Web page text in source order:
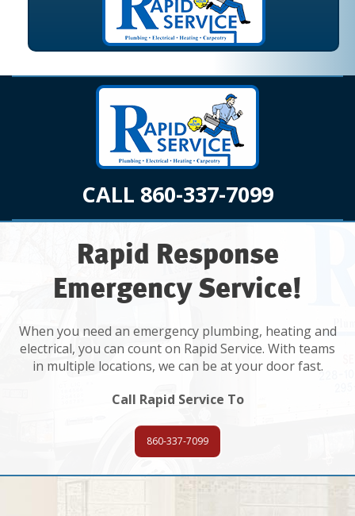
CALL 860-337-7099
Rapid Response
Emergency Service!
When you need an emergency plumbing, heating and
electrical, you can count on Rapid Service. With teams
in multiple locations, we can be at your door fast.
Call Rapid Service To
860-337-7099